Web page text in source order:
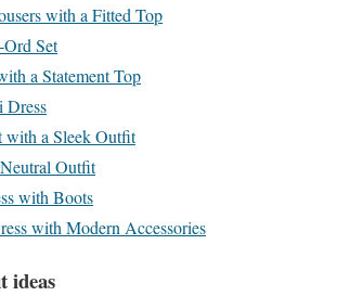
with a Fitted Top
Set
a Statement Top
Dress
with a Sleek Outfit
Outfit
with Boots
with Modern Accessories
ideas